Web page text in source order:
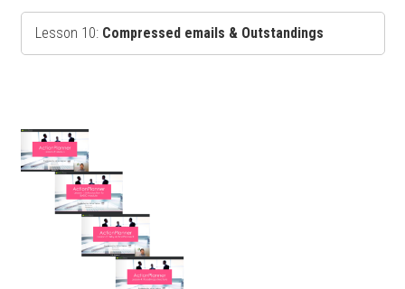
Lesson 10: Compressed emails & Outstandings